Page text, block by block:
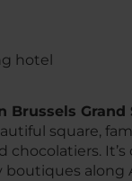
hotel
Brussels Grand
square,
chocolatiers. It’s
along